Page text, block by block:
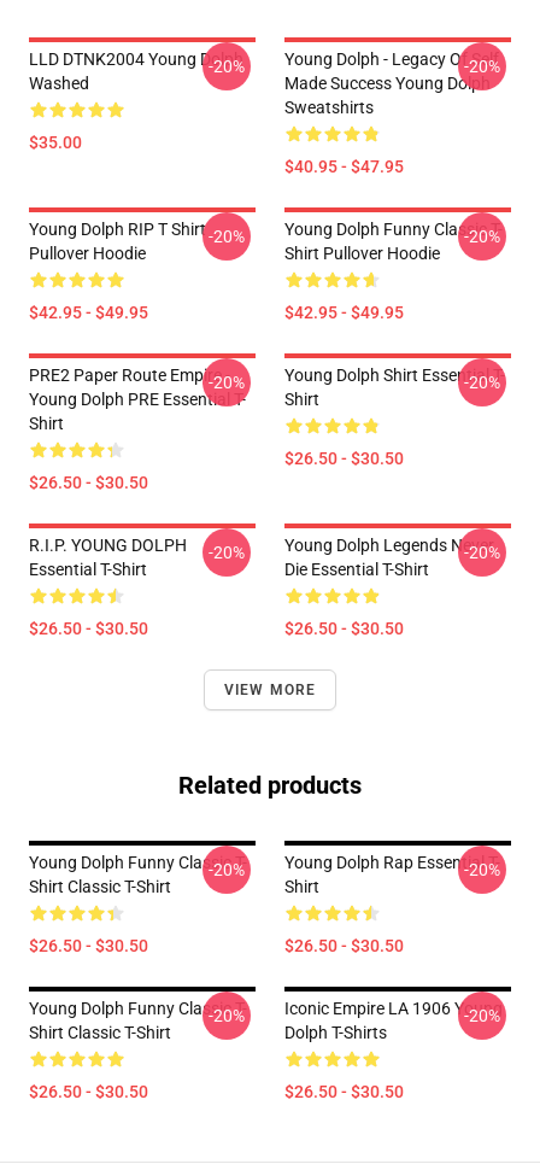
LLD DTNK2004 Young Dolph
Washed
$35.00
-20%
Young Dolph - Legacy Of Self
Made Success Young Dolph
Sweatshirts
$40.95 - $47.95
-20%
Young Dolph RIP T Shirt
Pullover Hoodie
$42.95 - $49.95
-20%
Young Dolph Funny Classic T-
Shirt Pullover Hoodie
$42.95 - $49.95
-20%
PRE2 Paper Route Empire -
Young Dolph PRE Essential T-
Shirt
$26.50 - $30.50
-20%
Young Dolph Shirt Essential T-
Shirt
$26.50 - $30.50
-20%
R.I.P. YOUNG DOLPH
Essential T-Shirt
$26.50 - $30.50
-20%
Young Dolph Legends Never
Die Essential T-Shirt
$26.50 - $30.50
-20%
VIEW MORE
Related products
Young Dolph Funny Classic T-
Shirt Classic T-Shirt
$26.50 - $30.50
-20%
Young Dolph Rap Essential T-
Shirt
$26.50 - $30.50
-20%
Young Dolph Funny Classic T-
Shirt Classic T-Shirt
$26.50 - $30.50
-20%
Iconic Empire LA 1906 Young
Dolph T-Shirts
$26.50 - $30.50
-20%